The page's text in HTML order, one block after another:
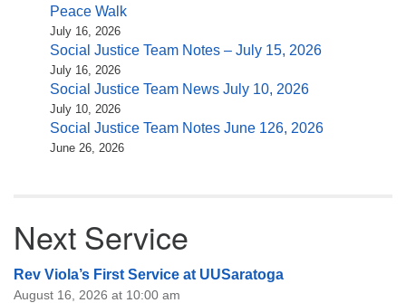
Peace Walk
July 16, 2026
Social Justice Team Notes – July 15, 2026
July 16, 2026
Social Justice Team News July 10, 2026
July 10, 2026
Social Justice Team Notes June 126, 2026
June 26, 2026
Next Service
Rev Viola’s First Service at UUSaratoga
August 16, 2026 at 10:00 am